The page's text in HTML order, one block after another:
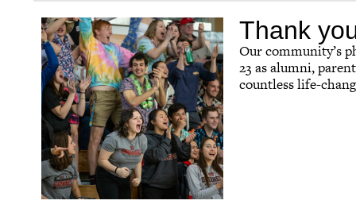
Regional Networks
Classnotes
Be Social
Thank
Our community’s
23 as alumni,
countless life-